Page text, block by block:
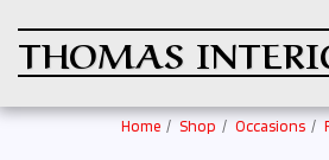
THOMAS
Home Shop Occasions